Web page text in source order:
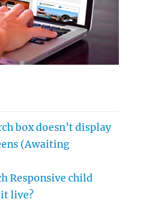
box doesn’t display
(Awaiting
Responsive child
live?